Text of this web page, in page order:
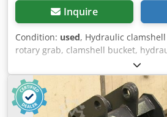
Inquire
Condition: used, Hydraulic
rotary grab, clamshell bucket,
width: 600 mm -Contents: 400 l -
Dwsdpfxsx R Sv Ej Ahfsa -complete:
Mounting bolt: Ø 80 mm -
dimension: 340 mm -Weight: 700 kg